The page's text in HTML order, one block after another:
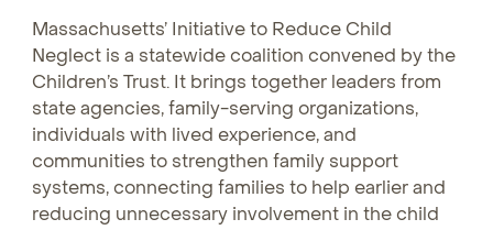
Massachusetts’ Initiative to Reduce Child
Neglect is a statewide coalition convened by the
Children’s Trust. It brings together leaders from
state agencies, family-serving organizations,
individuals with lived experience, and
communities to strengthen family support
systems, connecting families to help earlier and
reducing unnecessary involvement in the child